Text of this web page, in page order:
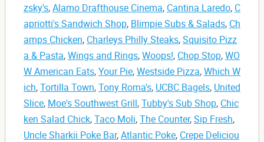
zsky's,Alamo Drafthouse Cinema, Cantina Laredo, C
apriotti's Sandwich Shop, Blimpie Subs & Salads, Ch
amps Chicken, Charleys Philly Steaks,Squisito Pizz
a & Pasta,Wings and Rings,Woops!, Chop Stop,WO
W American Eats,Your Pie,Westside Pizza,Which W
ich,Tortilla Town,Tony Roma's, UCBC Bagels, United
Slice, Moe's Southwest Grill,Tubby's Sub Shop, Chic
ken Salad Chick,Taco Moli,The Counter,Sip Fresh,
Uncle Sharkii Poke Bar,Atlantic Poke, Crepe Deliciou